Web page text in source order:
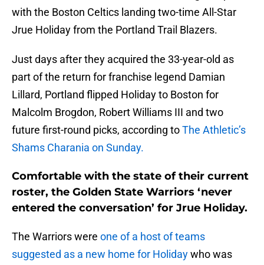
with the Boston Celtics landing two-time All-Star
Jrue Holiday from the Portland Trail Blazers.
Just days after they acquired the 33-year-old as
part of the return for franchise legend Damian
Lillard, Portland flipped Holiday to Boston for
Malcolm Brogdon, Robert Williams III and two
future first-round picks, according toThe Athletic’s
Shams Charania on Sunday.
Comfortable with the state of their current
roster, the Golden State Warriors ‘never
entered the conversation’ for Jrue Holiday.
The Warriors were one of a host of teams
suggested as a new home for Holidaywho was